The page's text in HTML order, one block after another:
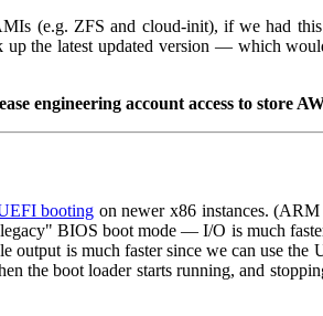
(e.g. ZFS and cloud-init), if we had
up the latest updated version — which
engineering account access to store
booting on newer x86 instances.
BIOS boot mode — I/O is much
output is much faster since we can use
the boot loader starts running, and